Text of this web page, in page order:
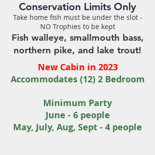
Conservation Limits Only
Take home fish must be under the slot -
NO Trophies to be kept
Fish walleye, smallmouth bass,
northern pike, and lake trout!
New Cabin in 2023
Accommodates (12) 2 Bedroom
Minimum Party
June - 6 people
May, July, Aug, Sept - 4 people